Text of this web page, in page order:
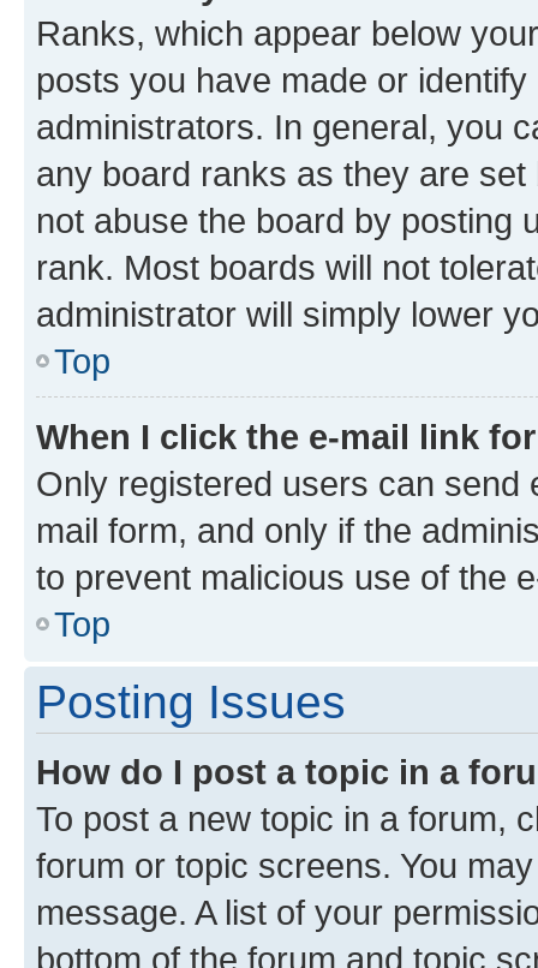
Ranks, which appear below
posts you have made or
administrators. In general, you
any board ranks as they are
not abuse the board by posting
rank. Most boards will not
administrator will simply lower
Top
When I click the e-mail link
Only registered users can send
mail form, and only if the
to prevent malicious use of the
Top
Posting Issues
How do I post a topic in a
To post a new topic in a forum,
forum or topic screens. You
message. A list of your
bottom of the forum and topic